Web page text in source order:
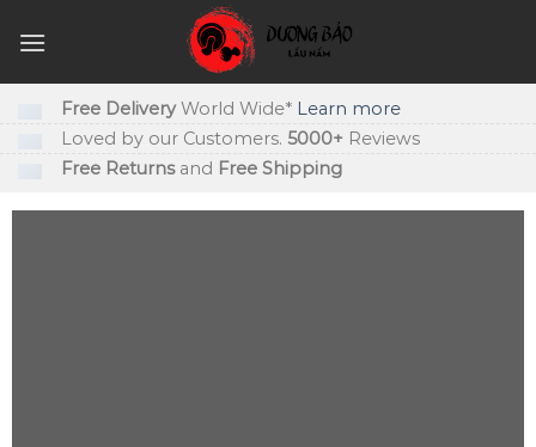
Free DeliveryWorld Wide* Learn more
Loved by our Customers. 5000+ Reviews
Free Returnsand Free Shipping